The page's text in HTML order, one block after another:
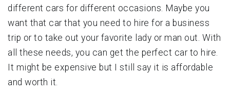
different cars for different occasions. Maybe you
want that car that you need to hire for a business
trip or to take out your favorite lady or man out. With
all these needs, you can get the perfect car to hire.
It might be expensive but I still say it is affordable
and worth it.